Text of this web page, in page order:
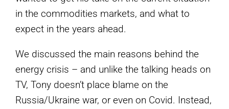
in the commodities markets, and what to
expect in the years ahead.
We discussed the main reasons behind the
energy crisis – and unlike the talking heads on
TV, Tony doesn’t place blame on the
Russia/Ukraine war, or even on Covid. Instead,